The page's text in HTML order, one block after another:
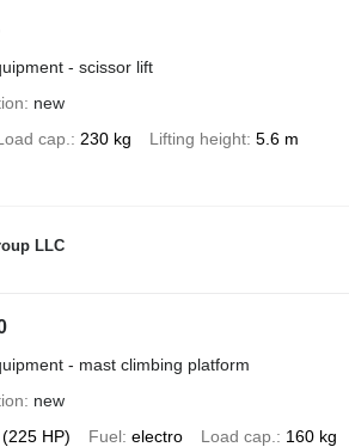
- scissor lift
new
cap. 230 kg Lifting height 5.6 m
LLC
- mast climbing platform
new
HP) Fuel electro Load cap. 160 kg